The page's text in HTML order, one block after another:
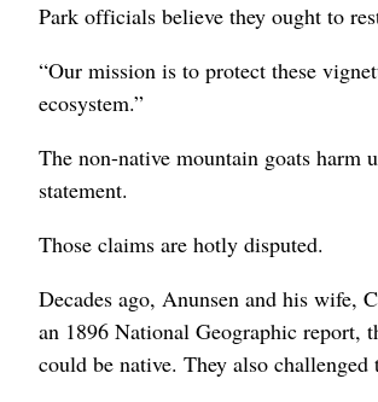
Park officials believe they ought to
“Our mission is to protect these
ecosystem.”
The non-native mountain goats harm
statement.
Those claims are hotly disputed.
Decades ago, Anunsen and his wife,
an 1896 National Geographic report,
could be native. They also challenged